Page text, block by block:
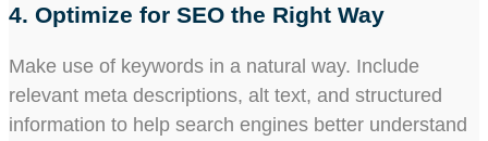
4. Optimize for SEO the Right Way
Make use of keywords in a natural way. Include
relevant meta descriptions, alt text, and structured
information to help search engines better understand